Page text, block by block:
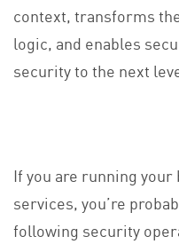
context, transforms
logic, and enables
security to the next
If you are running
services, you’re
following security